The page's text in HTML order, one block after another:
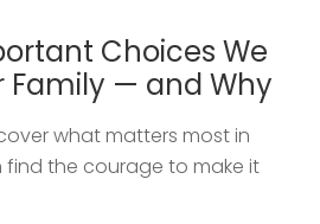
Choices We
Family — and Why
what matters most in
find the courage to make it